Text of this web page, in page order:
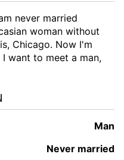
never married
woman without
Chicago. Now I'm
want to meet a man,
man
Never married